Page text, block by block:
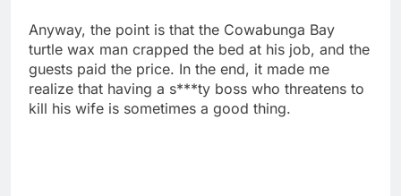
Anyway, the point is that the Cowabunga Bay
turtle wax man crapped the bed at his job, and the
guests paid the price. In the end, it made me
realize that having a s***ty boss who threatens to
kill his wife is sometimes a good thing.